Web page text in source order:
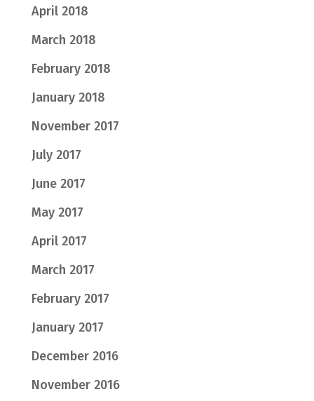
April 2018
March 2018
February 2018
January 2018
November 2017
July 2017
June 2017
May 2017
April 2017
March 2017
February 2017
January 2017
December 2016
November 2016